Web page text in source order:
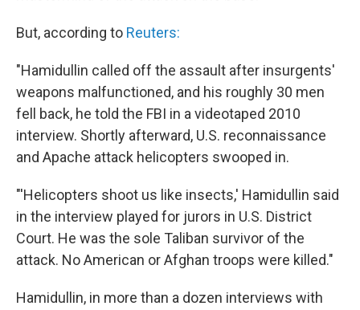
But, according to Reuters:
"Hamidullin called off the assault after insurgents'
weapons malfunctioned, and his roughly 30 men
fell back, he told the FBI in a videotaped 2010
interview. Shortly afterward, U.S. reconnaissance
and Apache attack helicopters swooped in.
"'Helicopters shoot us like insects,' Hamidullin said
in the interview played for jurors in U.S. District
Court. He was the sole Taliban survivor of the
attack. No American or Afghan troops were killed."
Hamidullin, in more than a dozen interviews with